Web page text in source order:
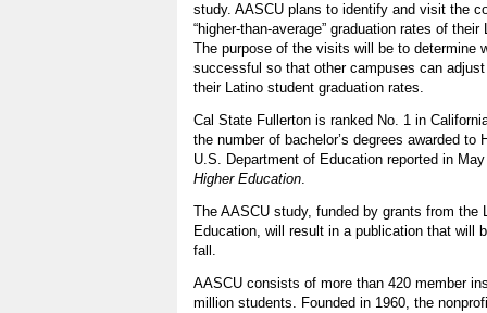
study. AASCU plans to identify and visit the
“higher-than-average” graduation rates of
The purpose of the visits will be to determine
successful so that other campuses can
their Latino student graduation rates.
Cal State Fullerton is ranked No. 1 in
the number of bachelor’s degrees awarded to
U.S. Department of Education reported in
Higher Education.
The AASCU study, funded by grants from the
Education, will result in a publication that will
fall.
AASCU consists of more than 420 member
million students. Founded in 1960, the